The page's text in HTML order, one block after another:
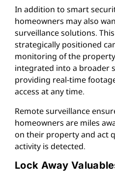
In addition to smart
homeowners may also
surveillance solutions.
strategically positioned
monitoring of the
integrated into a broader
providing real-time
access at any time.
Remote surveillance
homeowners are miles
on their property and act
activity is detected.
Lock Away